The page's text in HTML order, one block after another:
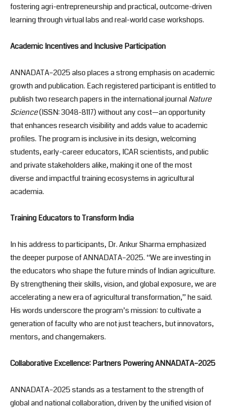
fostering agri-entrepreneurship and practical, outcome-driven
learning through virtual labs and real-world case workshops.
Academic Incentives and Inclusive Participation
ANNADATA–2025 also places a strong emphasis on academic
growth and publication. Each registered participant is entitled to
publish two research papers in the international journalNature
Science(ISSN: 3048-8117) without any cost—an opportunity
that enhances research visibility and adds value to academic
profiles. The program is inclusive in its design, welcoming
students, early-career educators, ICAR scientists, and public
and private stakeholders alike, making it one of the most
diverse and impactful training ecosystems in agricultural
academia.
Training Educators to Transform India
In his address to participants, Dr. Ankur Sharma emphasized
the deeper purpose of ANNADATA–2025. “We are investing in
the educators who shape the future minds of Indian agriculture.
By strengthening their skills, vision, and global exposure, we are
accelerating a new era of agricultural transformation,” he said.
His words underscore the program’s mission: to cultivate a
generation of faculty who are not just teachers, but innovators,
mentors, and changemakers.
Collaborative Excellence: Partners Powering ANNADATA–2025
ANNADATA–2025 stands as a testament to the strength of
global and national collaboration, driven by the unified vision of